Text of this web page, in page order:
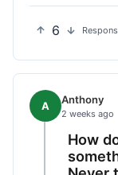
6
A Anthony
2 weeks ago
How